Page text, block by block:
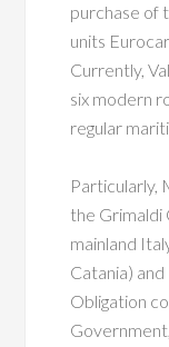
purchase of
units
Currently,
six modern
regular
Particularly,
the Grimaldi
mainland
Catania)
Obligation